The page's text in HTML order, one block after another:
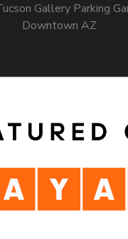
Gallery Parking
Downtown AZ